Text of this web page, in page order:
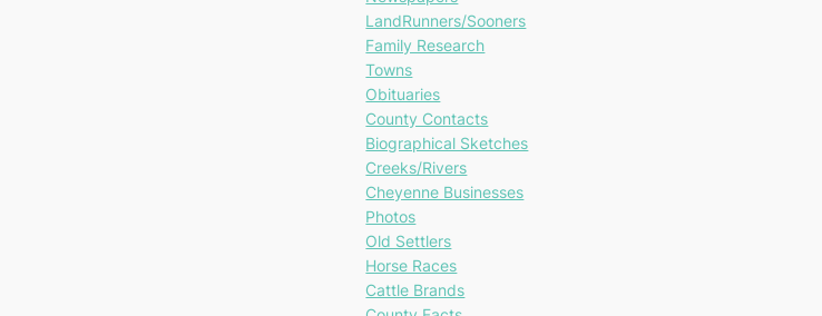
LandRunners/Sooners
Family Research
Towns
Obituaries
County Contacts
Biographical Sketches
Creeks/Rivers
Cheyenne Businesses
Photos
Old Settlers
Horse Races
Cattle Brands